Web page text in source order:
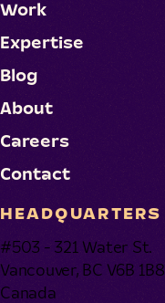
Work
Expertise
Blog
About
Careers
Contact
HEADQUARTERS
#503 - 321 Water St.
Vancouver, BC V6B 1B8
Canada